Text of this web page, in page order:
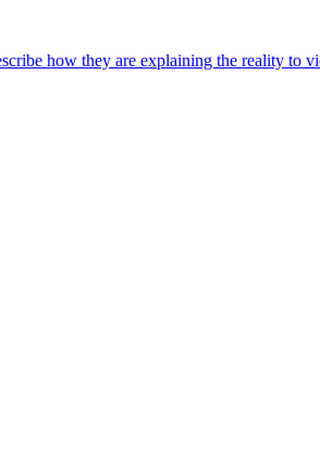
how they are explaining the reality to